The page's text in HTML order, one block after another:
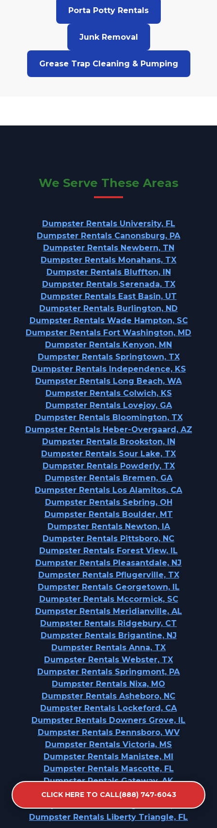
CLICK HERE TO CALL(888) 747-6043
Porta Potty Rentals
Junk Removal
Grease Trap Cleaning & Pumping
We Serve These Areas
Dumpster Rentals University, FL
Dumpster Rentals Canonsburg, PA
Dumpster Rentals Newbern, TN
Dumpster Rentals Monahans, TX
Dumpster Rentals Bluffton, IN
Dumpster Rentals Serenada, TX
Dumpster Rentals East Basin, UT
Dumpster Rentals Burlington, ND
Dumpster Rentals Wade Hampton, SC
Dumpster Rentals Fort Washington, MD
Dumpster Rentals Kenyon, MN
Dumpster Rentals Springtown, TX
Dumpster Rentals Independence, KS
Dumpster Rentals Long Beach, WA
Dumpster Rentals Colwich, KS
Dumpster Rentals Lovejoy, GA
Dumpster Rentals Bloomington, TX
Dumpster Rentals Heber-Overgaard, AZ
Dumpster Rentals Brookston, IN
Dumpster Rentals Sour Lake, TX
Dumpster Rentals Powderly, TX
Dumpster Rentals Bremen, GA
Dumpster Rentals Los Alamitos, CA
Dumpster Rentals Sebring, OH
Dumpster Rentals Boulder, MT
Dumpster Rentals Newton, IA
Dumpster Rentals Pittsboro, NC
Dumpster Rentals Forest View, IL
Dumpster Rentals Pleasantdale, NJ
Dumpster Rentals Pflugerville, TX
Dumpster Rentals Georgetown, IL
Dumpster Rentals Mccormick, SC
Dumpster Rentals Meridianville, AL
Dumpster Rentals Ridgebury, CT
Dumpster Rentals Brigantine, NJ
Dumpster Rentals Anna, TX
Dumpster Rentals Webster, TX
Dumpster Rentals Springmont, PA
Dumpster Rentals Nixa, MO
Dumpster Rentals Asheboro, NC
Dumpster Rentals Lockeford, CA
Dumpster Rentals Downers Grove, IL
Dumpster Rentals Pennsboro, WV
Dumpster Rentals Victoria, MS
Dumpster Rentals Manistee, MI
Dumpster Rentals Mascotte, FL
Dumpster Rentals Gateway, AK
Dumpster Rentals Vernal, UT
Dumpster Rentals Liberty Triangle, FL